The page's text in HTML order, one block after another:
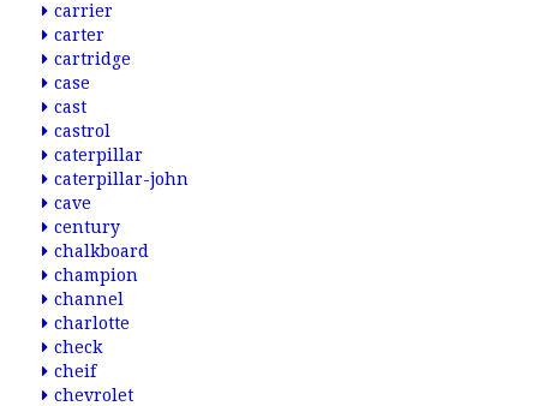
carrier
carter
cartridge
case
cast
castrol
caterpillar
caterpillar-john
cave
century
chalkboard
champion
channel
charlotte
check
cheif
chevrolet